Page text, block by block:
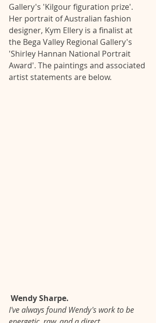
Gallery's 'Kilgour figuration prize'.
Her portrait of Australian fashion
designer, Kym Ellery is a finalist at
the Bega Valley Regional Gallery's
'Shirley Hannan National Portrait
Award'. The paintings and associated
artist statements are below.
Wendy Sharpe.
I've always found Wendy's work to be